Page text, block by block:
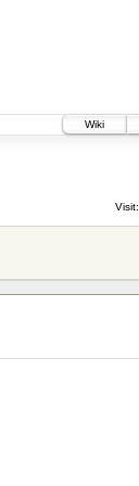
Wiki
Visit: